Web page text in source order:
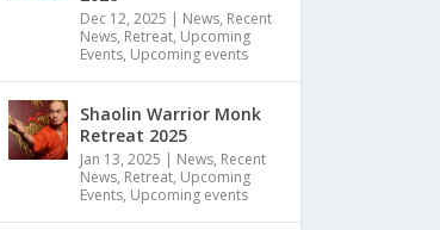
Dec 12, 2025 | News, Recent
News, Retreat, Upcoming
Events, Upcoming events
Shaolin Warrior Monk
Retreat 2025
Jan 13, 2025 | News, Recent
News, Retreat, Upcoming
Events, Upcoming events